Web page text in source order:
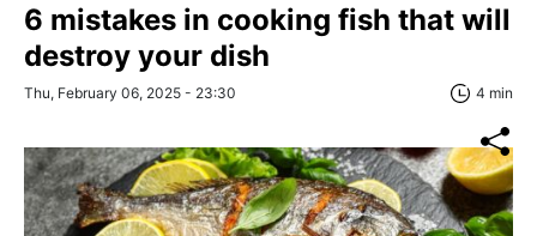
6 mistakes in cooking fish that will
destroy your dish
Thu, February 06, 2025 - 23:30 4 min